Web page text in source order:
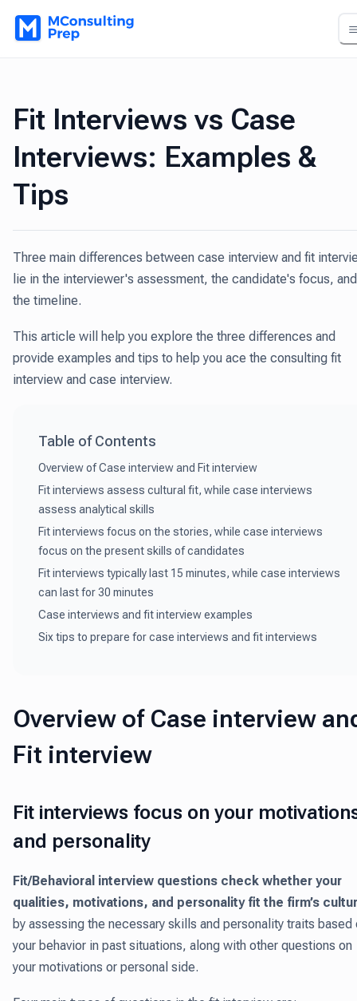
Fit Interviews vs Case
Interviews: Examples &
Tips
Three main differences between case interview and fit
lie in the interviewer's assessment, the candidate's focus, and
the timeline.
This article will help you explore the three differences and
provide examples and tips to help you ace the consulting fit
interview and case interview.
Table of Contents
Overview of Case interview and Fit interview
Fit interviews assess cultural fit, while case interviews
assess analytical skills
Fit interviews focus on the stories, while case interviews
focus on the present skills of candidates
Fit interviews typically last 15 minutes, while case interviews
can last for 30 minutes
Case interviews and fit interview examples
Six tips to prepare for case interviews and fit interviews
Overview of Case interview
Fit interview
Fit interviews focus on your
and personality
Fit/Behavioral interview questions check whether your
qualities, motivations, and personality fit the firm’s
by assessing the necessary skills and personality traits based
your behavior in past situations, along with other questions on
your motivations or personal side.